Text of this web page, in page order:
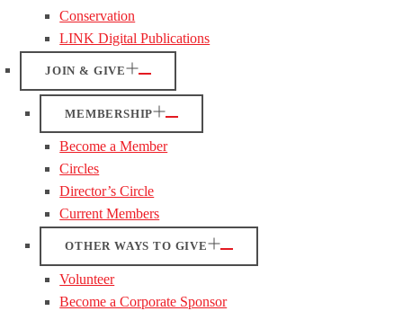
Conservation
LINK Digital Publications
JOIN & GIVE
MEMBERSHIP
Become a Member
Circles
Director’s Circle
Current Members
OTHER WAYS TO GIVE
Volunteer
Become a Corporate Sponsor